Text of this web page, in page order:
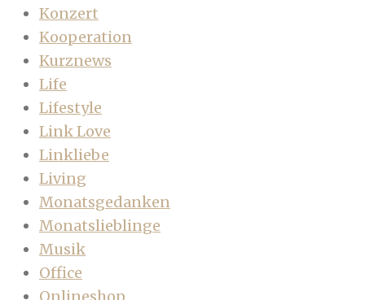
Konzert
Kooperation
Kurznews
Life
Lifestyle
Link Love
Linkliebe
Living
Monatsgedanken
Monatslieblinge
Musik
Office
Onlineshop